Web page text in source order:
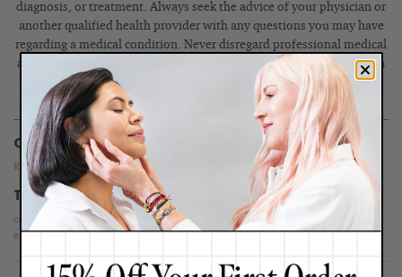
diagnosis, or treatment. Always seek the advice of your physician or
another qualified health provider with any questions you may have
regarding a medical condition. Never disregard professional medical
advice or delay in seeking it because of something you have read on
this website or blog.
CATEGORIES
Routines, Press
TOPICS
celebrity skin care, demi lovato,skin care expert, skin care tips
celebrity
esthetician